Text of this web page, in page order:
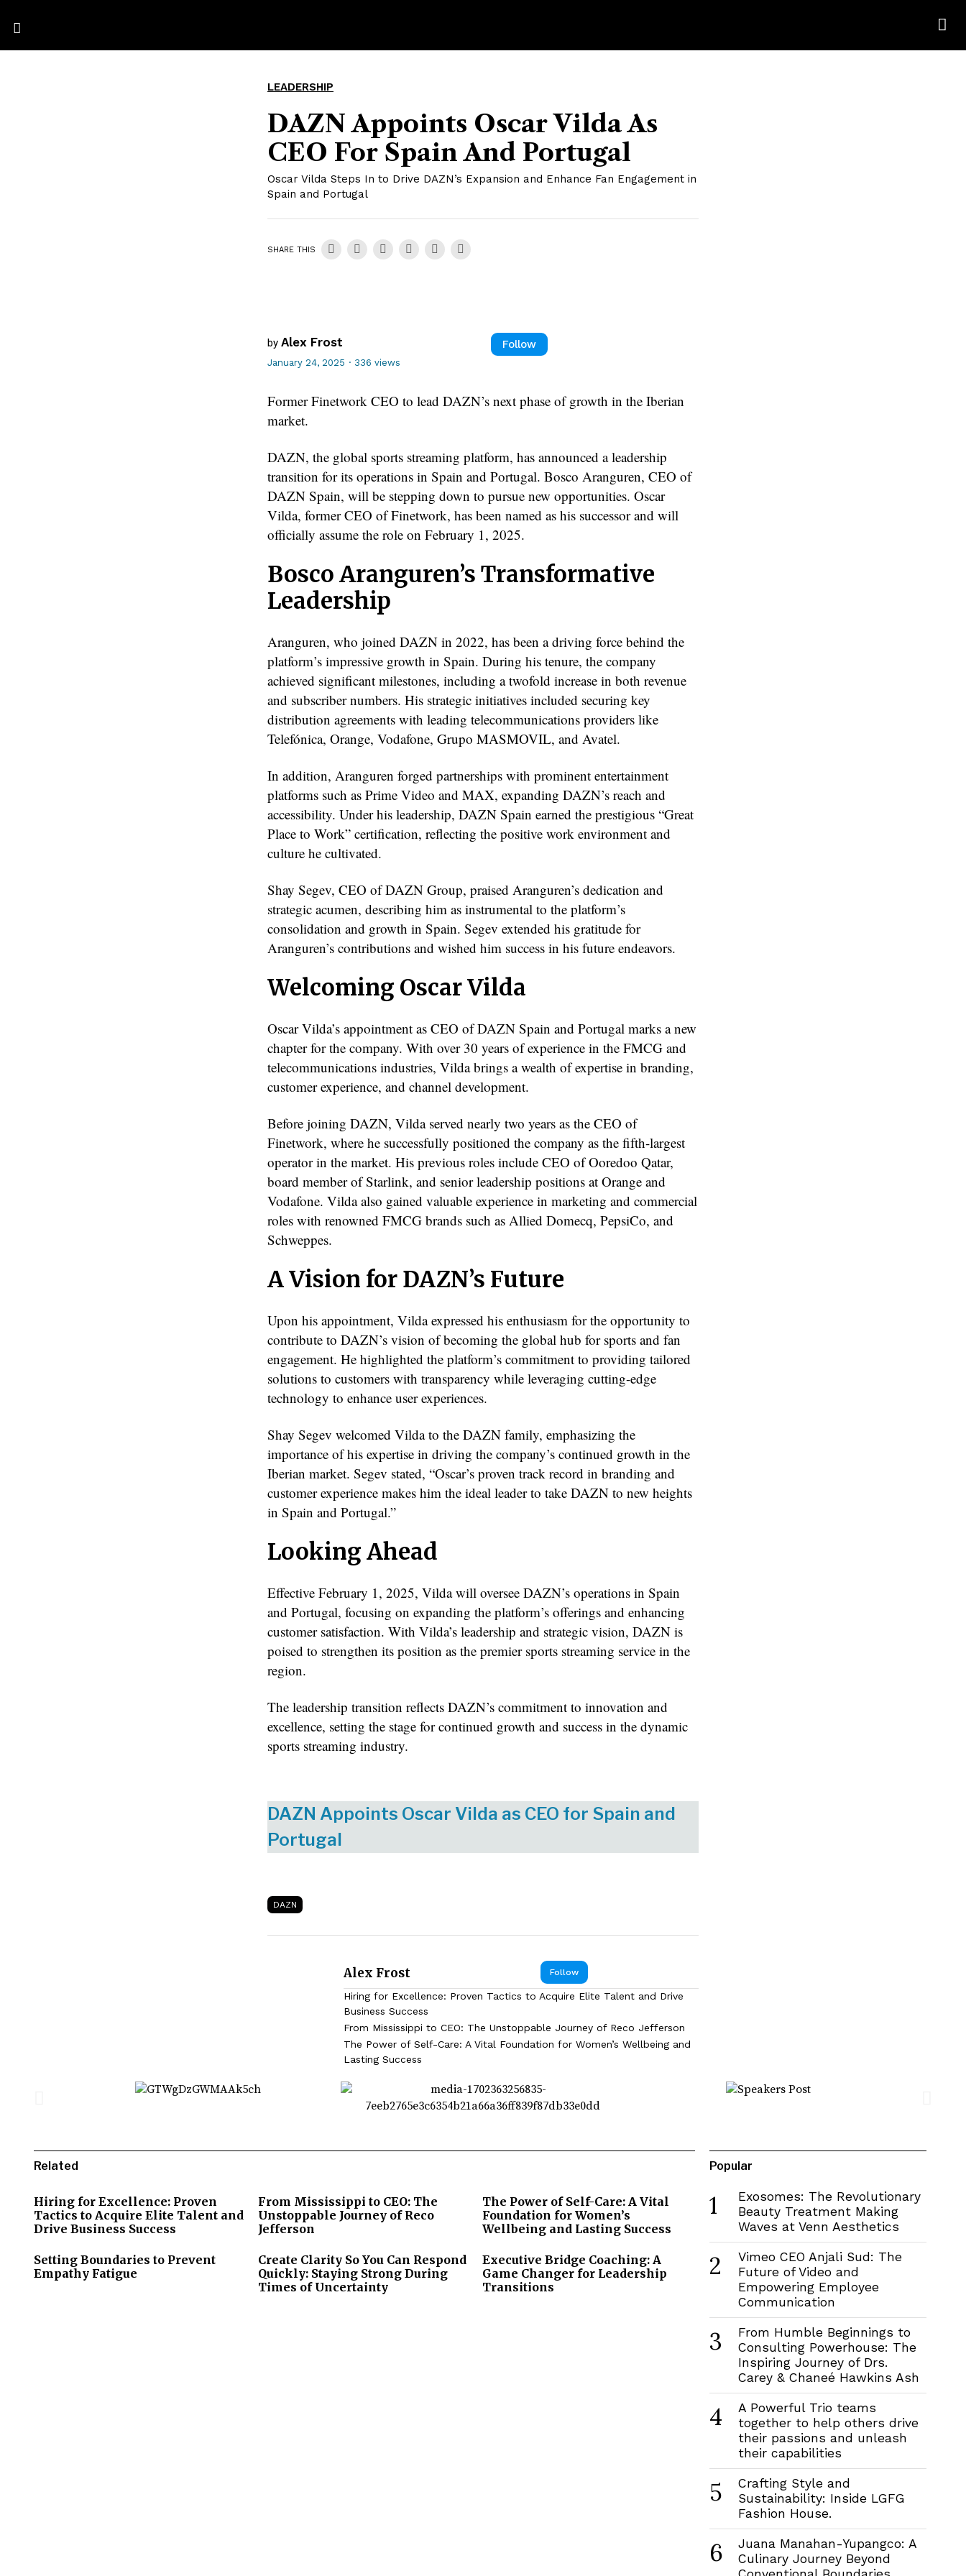
LEADERSHIP
DAZN Appoints Oscar Vilda As
CEO For Spain And Portugal
Oscar Vilda Steps In to Drive DAZN’s Expansion and Enhance Fan Engagement in
Spain and Portugal
SHARE THIS
by Alex Frost Follow
January 24, 2025 · 336 views
Former Finetwork CEO to lead DAZN’s next phase of growth in the Iberian
market.
DAZN, the global sports streaming platform, has announced a leadership
transition for its operations in Spain and Portugal. Bosco Aranguren, CEO of
DAZN Spain, will be stepping down to pursue new opportunities. Oscar
Vilda, former CEO of Finetwork, has been named as his successor and will
officially assume the role on February 1, 2025.
Bosco Aranguren’s Transformative
Leadership
Aranguren, who joined DAZN in 2022, has been a driving force behind the
platform’s impressive growth in Spain. During his tenure, the company
achieved significant milestones, including a twofold increase in both revenue
and subscriber numbers. His strategic initiatives included securing key
distribution agreements with leading telecommunications providers like
Telefónica, Orange, Vodafone, Grupo MASMOVIL, and Avatel.
In addition, Aranguren forged partnerships with prominent entertainment
platforms such as Prime Video and MAX, expanding DAZN’s reach and
accessibility. Under his leadership, DAZN Spain earned the prestigious “Great
Place to Work” certification, reflecting the positive work environment and
culture he cultivated.
Shay Segev, CEO of DAZN Group, praised Aranguren’s dedication and
strategic acumen, describing him as instrumental to the platform’s
consolidation and growth in Spain. Segev extended his gratitude for
Aranguren’s contributions and wished him success in his future endeavors.
Welcoming Oscar Vilda
Oscar Vilda’s appointment as CEO of DAZN Spain and Portugal marks a new
chapter for the company. With over 30 years of experience in the FMCG and
telecommunications industries, Vilda brings a wealth of expertise in branding,
customer experience, and channel development.
Before joining DAZN, Vilda served nearly two years as the CEO of
Finetwork, where he successfully positioned the company as the fifth-largest
operator in the market. His previous roles include CEO of Ooredoo Qatar,
board member of Starlink, and senior leadership positions at Orange and
Vodafone. Vilda also gained valuable experience in marketing and commercial
roles with renowned FMCG brands such as Allied Domecq, PepsiCo, and
Schweppes.
A Vision for DAZN’s Future
Upon his appointment, Vilda expressed his enthusiasm for the opportunity to
contribute to DAZN’s vision of becoming the global hub for sports and fan
engagement. He highlighted the platform’s commitment to providing tailored
solutions to customers with transparency while leveraging cutting-edge
technology to enhance user experiences.
Shay Segev welcomed Vilda to the DAZN family, emphasizing the
importance of his expertise in driving the company’s continued growth in the
Iberian market. Segev stated, “Oscar’s proven track record in branding and
customer experience makes him the ideal leader to take DAZN to new heights
in Spain and Portugal.”
Looking Ahead
Effective February 1, 2025, Vilda will oversee DAZN’s operations in Spain
and Portugal, focusing on expanding the platform’s offerings and enhancing
customer satisfaction. With Vilda’s leadership and strategic vision, DAZN is
poised to strengthen its position as the premier sports streaming service in the
region.
The leadership transition reflects DAZN’s commitment to innovation and
excellence, setting the stage for continued growth and success in the dynamic
sports streaming industry.
DAZN Appoints Oscar Vilda as CEO for Spain and
Portugal
DAZN
Follow
Alex Frost
Hiring for Excellence: Proven Tactics to Acquire Elite Talent and Drive
Business Success
From Mississippi to CEO: The Unstoppable Journey of Reco Jefferson
The Power of Self-Care: A Vital Foundation for Women’s Wellbeing and
Lasting Success
Related
Hiring for Excellence: Proven
Tactics to Acquire Elite Talent and
Drive Business Success
From Mississippi to CEO: The
Unstoppable Journey of Reco
Jefferson
The Power of Self-Care: A Vital
Foundation for Women’s
Wellbeing and Lasting Success
Setting Boundaries to Prevent
Empathy Fatigue
Create Clarity So You Can Respond
Quickly: Staying Strong During
Times of Uncertainty
Executive Bridge Coaching: A
Game Changer for Leadership
Transitions
Popular
1
Exosomes: The Revolutionary
Beauty Treatment Making
Waves at Venn Aesthetics
2
Vimeo CEO Anjali Sud: The
Future of Video and
Empowering Employee
Communication
3
From Humble Beginnings to
Consulting Powerhouse: The
Inspiring Journey of Drs.
Carey & Chaneé Hawkins Ash
4
A Powerful Trio teams
together to help others drive
their passions and unleash
their capabilities
5
Crafting Style and
Sustainability: Inside LGFG
Fashion House.
6
Juana Manahan-Yupangco: A
Culinary Journey Beyond